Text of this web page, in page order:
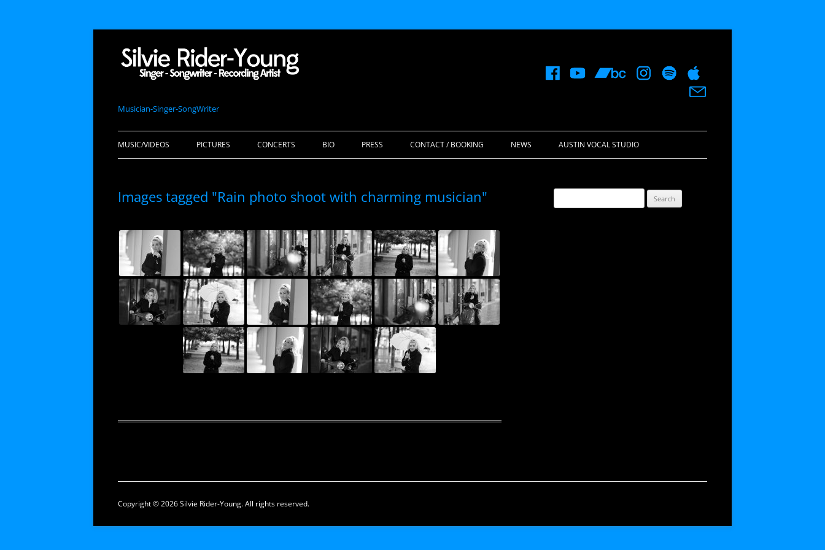
Musician-Singer-SongWriter
Skip
to
MUSIC/VIDEOS PICTURES CONCERTS BIO PRESS CONTACT / BOOKING NEWS AUSTIN VOCAL STUDIO
Images tagged "Rain photo shoot with charming musician"
for:
Copyright © 2026 Silvie Rider-Young. All rights reserved.